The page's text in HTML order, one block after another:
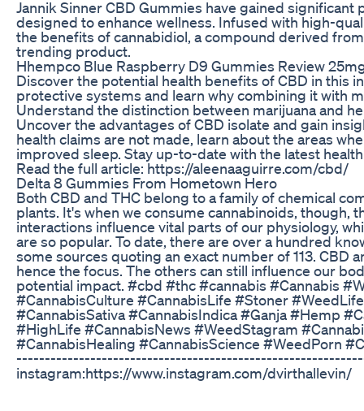
Jannik Sinner CBD Gummies have gained
designed to enhance wellness. Infused with high-
the benefits of cannabidiol, a compound derived
trending product.
Hhempco Blue Raspberry D9 Gummies Review
Discover the potential health benefits of CBD in this
protective systems and learn why combining it with
Understand the distinction between marijuana and
Uncover the advantages of CBD isolate and gain
health claims are not made, learn about the areas
improved sleep. Stay up-to-date with the latest
Read the full article: https://aleenaaguirre.com/cbd/
Delta 8 Gummies From Hometown Hero
Both CBD and THC belong to a family of chemical
plants. It's when we consume cannabinoids, though,
interactions influence vital parts of our physiology,
are so popular. To date, there are over a hundred
some sources quoting an exact number of 113. CBD
hence the focus. The others can still influence our
potential impact. #cbd #thc #cannabis #Cannabis
#CannabisCulture #CannabisLife #Stoner
#CannabisSativa #CannabisIndica #Ganja #Hemp
#HighLife #CannabisNews #WeedStagram
#CannabisHealing #CannabisScience
instagram:https://www.instagram.com/dvirthallevin/